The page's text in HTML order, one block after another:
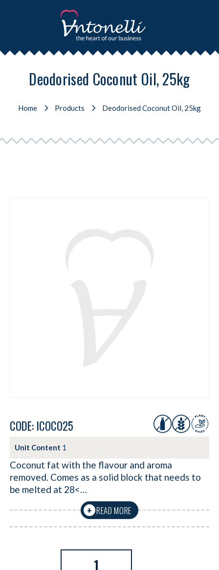
Deodorised Coconut Oil, 25kg
Home Products Deodorised Coconut Oil, 25kg
CODE: ICOCO25
Unit Content 1
Coconut fat with the flavour and aroma
removed. Comes as a solid block that needs to
be melted at 28<…
+ READ MORE